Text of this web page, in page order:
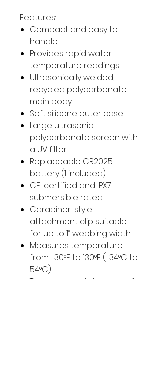
Features:
Compact and easy to
handle
Provides rapid water
temperature readings
Ultrasonically welded,
recycled polycarbonate
main body
Soft silicone outer case
Large ultrasonic
polycarbonate screen with
a UV filter
Replaceable CR2025
battery (1 included)
CE-certified and IPX7
submersible rated
Carabiner-style
attachment clip suitable
for up to 1” webbing width
Measures temperature
from -30°F to 130°F (-34°C to
54°C)
Temperature tolerance of